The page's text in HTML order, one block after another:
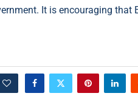
It is encouraging